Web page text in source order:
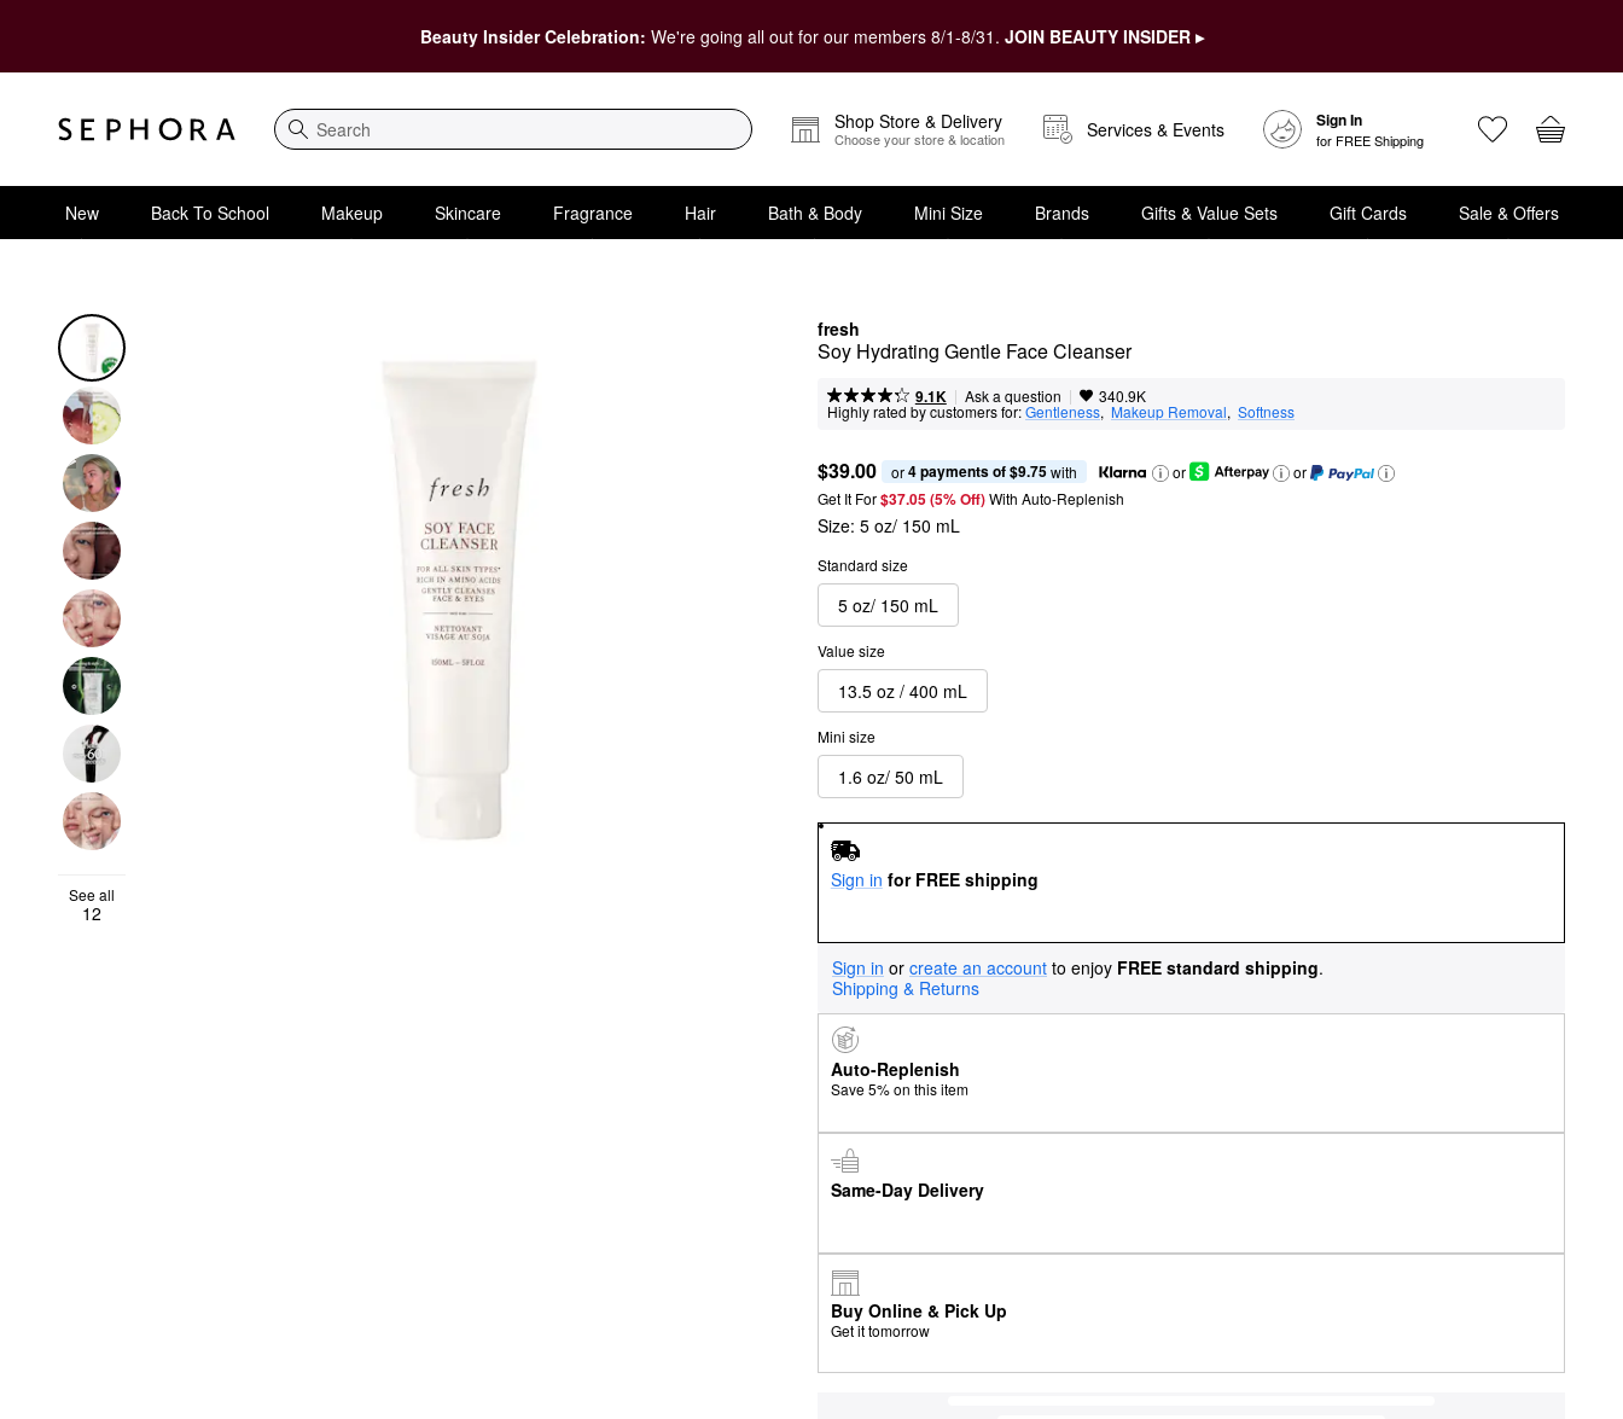
Beauty Insider Celebration: We're going all out for our members 8/1-8/31. JOIN BEAUTY INSIDER ▸
Search
Shop Store & Delivery
Choose your store & location Services & Events Sign In
for FREE Shipping
New Back To School Makeup Skincare Fragrance Hair Bath & Body Mini Size Brands Gifts & Value Sets Gift Cards Sale & Offers
fresh
Soy Hydrating Gentle Face Cleanser
9.1K | Ask a question | 340.9K
Highly rated by customers for:Gentleness, Makeup Removal, Softness
$39.00 or 4 payments of $9.75 with or
or
Get It For$37.05 (5% Off) With Auto-Replenish
See all
12
Size: 5 oz/ 150 mL
Standard size
5 oz/ 150 mL
Value size
13.5 oz / 400 mL
Mini size
1.6 oz/ 50 mL
Sign in for FREE shipping
Sign in or create an account to enjoy FREE standard shipping.
Shipping & Returns
Auto-Replenish
Save 5% on this item
Same-Day Delivery
Buy Online & Pick Up
Get it tomorrow